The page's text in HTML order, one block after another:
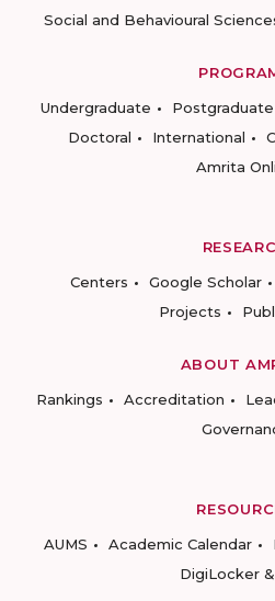
Social and Behavioural
Undergraduate
Postgraduate
Doctoral
International
Amrita
Centers
Google Scholar
Projects
ABOUT
Rankings
Accreditation
AUMS
Academic Calendar
DigiLocker